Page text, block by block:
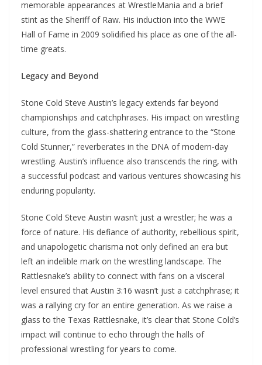
memorable appearances at WrestleMania and a brief
stint as the Sheriff of Raw. His induction into the WWE
Hall of Fame in 2009 solidified his place as one of the all-
time greats.
Legacy and Beyond
Stone Cold Steve Austin’s legacy extends far beyond
championships and catchphrases. His impact on wrestling
culture, from the glass-shattering entrance to the “Stone
Cold Stunner,” reverberates in the DNA of modern-day
wrestling. Austin’s influence also transcends the ring, with
a successful podcast and various ventures showcasing his
enduring popularity.
Stone Cold Steve Austin wasn’t just a wrestler; he was a
force of nature. His defiance of authority, rebellious spirit,
and unapologetic charisma not only defined an era but
left an indelible mark on the wrestling landscape. The
Rattlesnake’s ability to connect with fans on a visceral
level ensured that Austin 3:16 wasn’t just a catchphrase; it
was a rallying cry for an entire generation. As we raise a
glass to the Texas Rattlesnake, it’s clear that Stone Cold’s
impact will continue to echo through the halls of
professional wrestling for years to come.